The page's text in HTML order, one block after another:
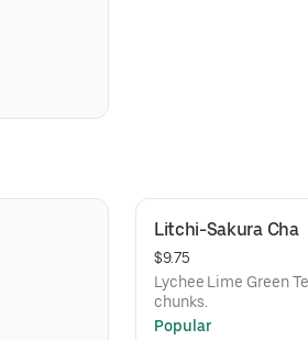
Litchi-Sakura Cha
$9.75
Lychee Lime Green
chunks.
Popular